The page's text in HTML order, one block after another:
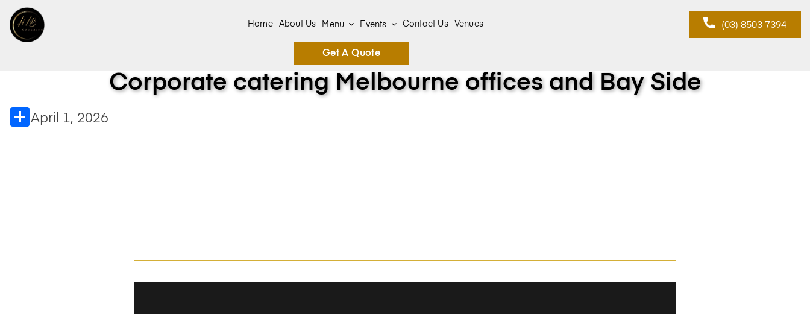
(03) 8503 7394
Home About Us Menu Events Contact Us Venues
Get A Quote
Corporate catering Melbourne offices and Bay Side
April 1, 2026
Share